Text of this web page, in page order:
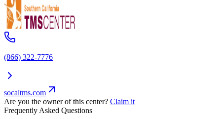
(866) 322-7776
socaltms.com
Are you the owner of this center? Claim it
Frequently Asked Questions